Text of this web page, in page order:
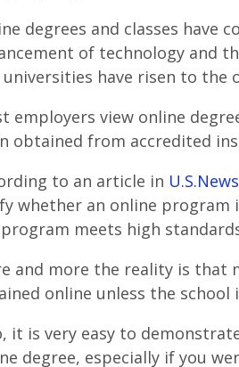
degrees and classes have
of technology and
universities have risen to the
employers view online
obtained from accredited
to an article in U.S.News
whether an online program
meets high
and more the reality is that
online unless the
it is very easy to
degree, especially if you